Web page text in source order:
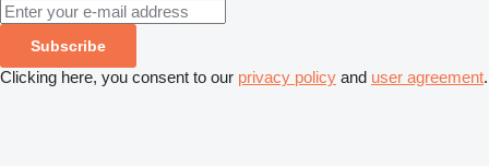
Subscribe
Clicking here, you consent to our privacy policy and user agreement.